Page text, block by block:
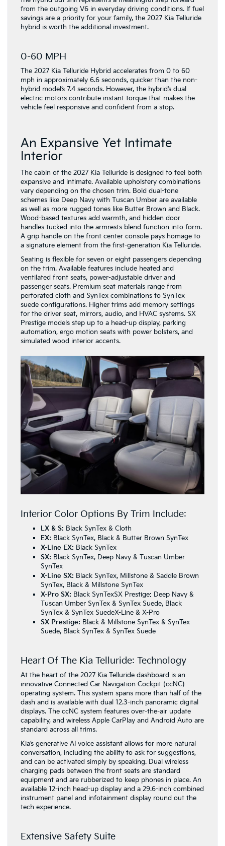
from the outgoing V6 in everyday driving conditions. If fuel
savings are a priority for your family, the 2027 Kia Telluride
hybrid is worth the additional investment.
0-60 MPH
The 2027 Kia Telluride Hybrid accelerates from 0 to 60
mph in approximately 6.6 seconds, quicker than the non-
hybrid model’s 7.4 seconds. However, the hybrid’s dual
electric motors contribute instant torque that makes the
vehicle feel responsive and confident from a stop.
An Expansive Yet Intimate
Interior
The cabin of the 2027 Kia Telluride is designed to feel both
expansive and intimate. Available upholstery combinations
vary depending on the chosen trim. Bold dual-tone
schemes like Deep Navy with Tuscan Umber are available
as well as more rugged tones like Butter Brown and Black.
Wood-based textures add warmth, and hidden door
handles tucked into the armrests blend function into form.
A grip handle on the front center console pays homage to
a signature element from the first-generation Kia Telluride.
Seating is flexible for seven or eight passengers depending
on the trim. Available features include heated and
ventilated front seats, power-adjustable driver and
passenger seats. Premium seat materials range from
perforated cloth and SynTex combinations to SynTex
suede configurations. Higher trims add memory settings
for the driver seat, mirrors, audio, and HVAC systems. SX
Prestige models step up to a head-up display, parking
automation, ergo motion seats with power bolsters, and
simulated wood interior accents.
Interior Color Options By Trim Include:
LX & S: Black SynTex & Cloth
EX: Black SynTex, Black & Butter Brown SynTex
X-Line EX: Black SynTex
SX: Black SynTex, Deep Navy & Tuscan Umber
SynTex
X-Line SX: Black SynTex, Millstone & Saddle Brown
SynTex, Black & Millstone SynTex
X-Pro SX: Black SynTexSX Prestige: Deep Navy &
Tuscan Umber SynTex & SynTex Suede, Black
SynTex & SynTex SuedeX-Line & X-Pro
SX Prestige: Black & Millstone SynTex & SynTex
Suede, Black SynTex & SynTex Suede
Heart Of The Kia Telluride: Technology
At the heart of the 2027 Kia Telluride dashboard is an
innovative Connected Car Navigation Cockpit (ccNC)
operating system. This system spans more than half of the
dash and is available with dual 12.3-inch panoramic digital
displays. The ccNC system features over-the-air update
capability, and wireless Apple CarPlay and Android Auto are
standard across all trims.
Kia’s generative AI voice assistant allows for more natural
conversation, including the ability to ask for suggestions,
and can be activated simply by speaking. Dual wireless
charging pads between the front seats are standard
equipment and are rubberized to keep phones in place. An
available 12-inch head-up display and a 29.6-inch combined
instrument panel and infotainment display round out the
tech experience.
Extensive Safety Suite